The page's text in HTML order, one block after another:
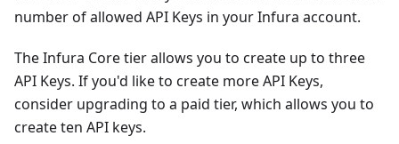
number of allowed API Keys in your Infura account.
The Infura Core tier allows you to create up to three
API Keys. If you'd like to create more API Keys,
consider upgrading to a paid tier, which allows you to
create ten API keys.